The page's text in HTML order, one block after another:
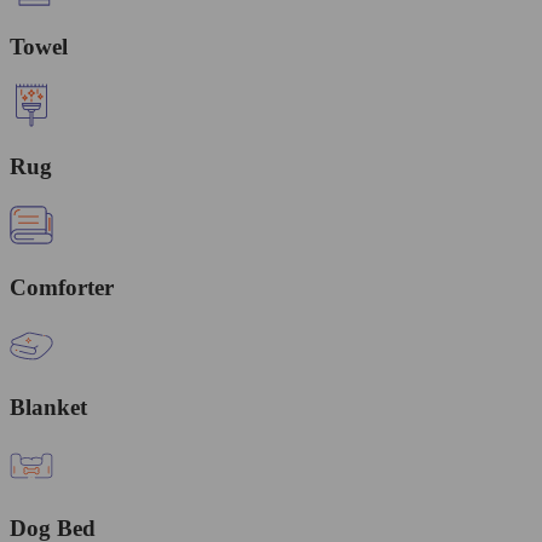
Towel
Rug
Comforter
Blanket
Dog Bed